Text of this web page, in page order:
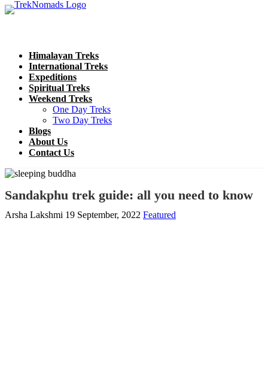
Himalayan Treks
International Treks
Expeditions
Spiritual Treks
Weekend Treks
One Day Treks
Two Day Treks
Blogs
About Us
Contact Us
Sandakphu trek guide: all you need to know
Arsha Lakshmi 19 September, 2022 Featured